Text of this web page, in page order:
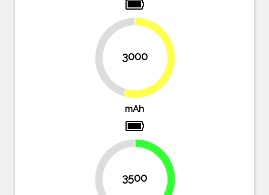
3000
45.5%
54.5%
mAh
3500
36.4%
63.6%